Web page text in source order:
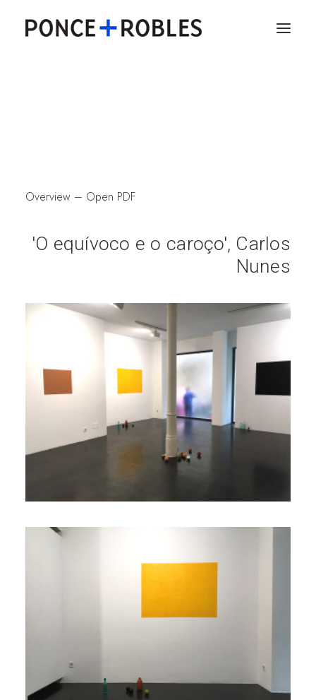
Overview – Open PDF
'O equívoco e o caroço', Carlos
Nunes